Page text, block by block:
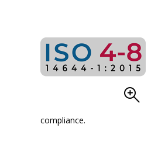
Chair,
Tubular Base,
22", Black,
Chair;
compliance.